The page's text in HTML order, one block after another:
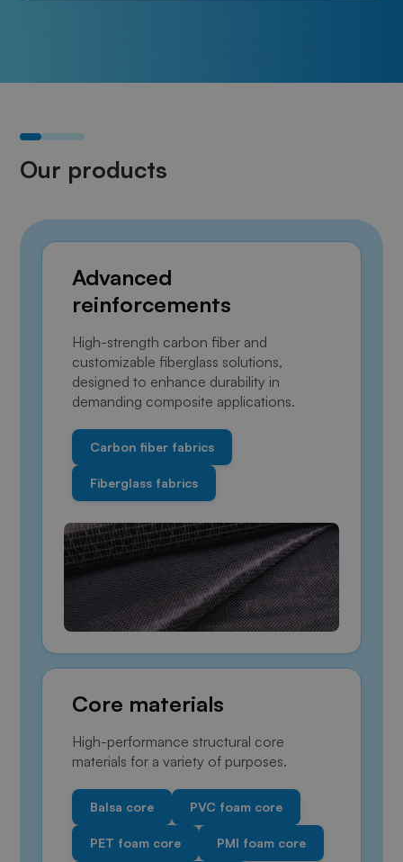
Our products
Advanced
reinforcements
High-strength carbon fiber and
customizable fiberglass solutions,
designed to enhance durability in
demanding composite applications.
Carbon fiber fabrics
Fiberglass fabrics
Core materials
High-performance structural core
materials for a variety of purposes.
Balsa core PVC foam core
PET foam core PMI foam core